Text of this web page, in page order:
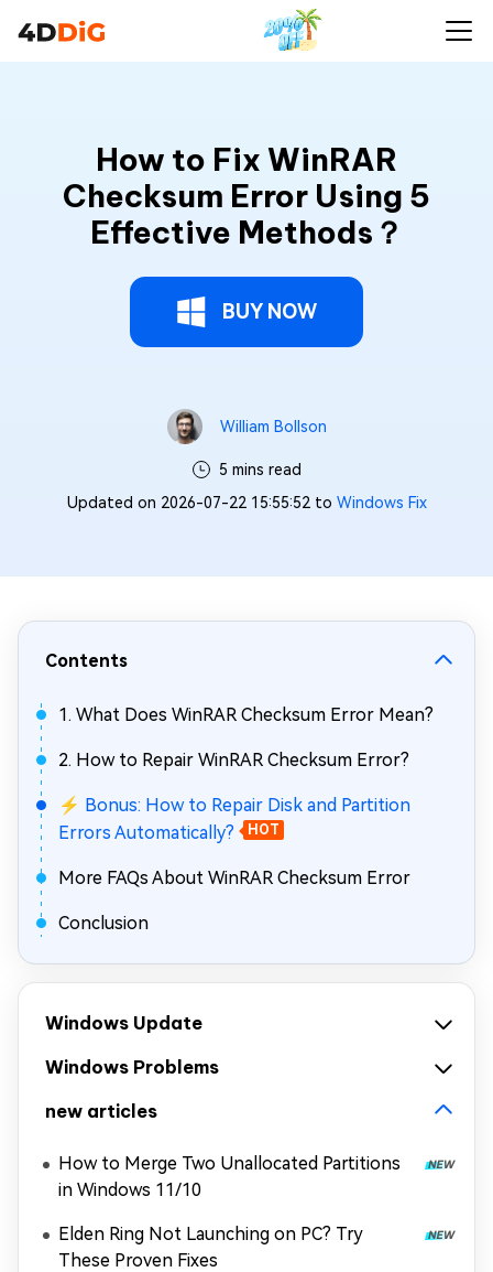
How to Fix WinRAR
Checksum Error Using 5
Effective Methods？
BUY NOW
William Bollson
5 mins read
Updated on 2026-07-22 15:55:52 to Windows Fix
Contents
1. What Does WinRAR Checksum Error Mean?
2. How to Repair WinRAR Checksum Error?
⚡ Bonus: How to Repair Disk and Partition
Errors Automatically?
HOT
More FAQs About WinRAR Checksum Error
Conclusion
Windows Update
Windows Problems
new articles
How to Merge Two Unallocated Partitions
in Windows 11/10
Elden Ring Not Launching on PC? Try
These Proven Fixes